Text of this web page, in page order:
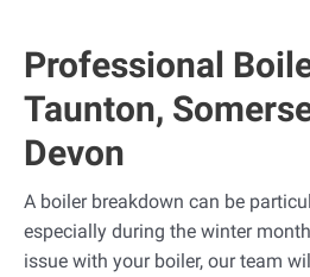
Professional
Taunton,
Devon
A boiler breakdown can be
especially during the winter
issue with your boiler, our team